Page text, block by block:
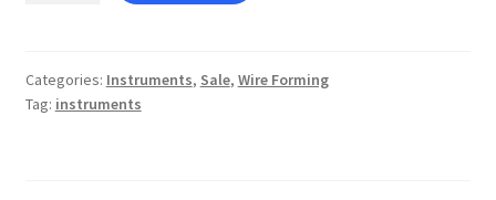
Categories: Instruments, Sale, Wire Forming
Tag: instruments